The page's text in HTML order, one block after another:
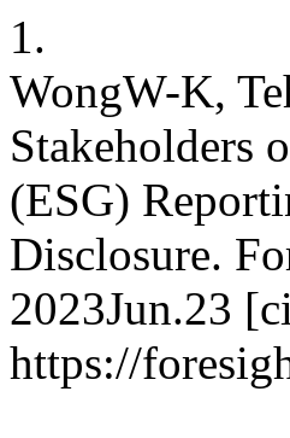
1.
WongW-K,
Stakeholders
(ESG)
Disclosure.
2023Jun.23
https://